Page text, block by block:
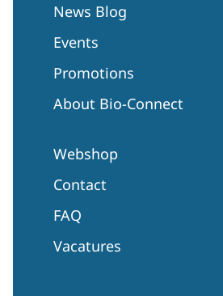
News Blog
Events
Promotions
About Bio-Connect
Webshop
Contact
FAQ
Vacatures